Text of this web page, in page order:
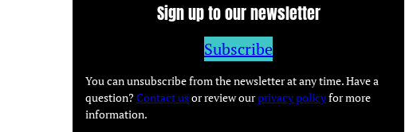
Sign up to our newsletter
Subscribe
You can unsubscribe from the newsletter at any time. Have a
question?Contact usor review ourprivacy policyfor more
information.